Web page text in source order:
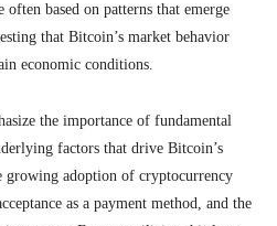
based on patterns that emerge
that Bitcoin’s market behavior
economic conditions.
the importance of fundamental
factors that drive Bitcoin’s
growing adoption of cryptocurrency
as a payment method, and the